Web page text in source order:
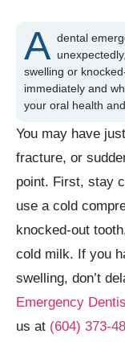
A dental
swelling or
immediately and
your oral health
You may have
fracture, or
point. First, stay
use a cold
knocked-out
cold milk. If you
swelling, don’t
Emergency
us at (604) 373-